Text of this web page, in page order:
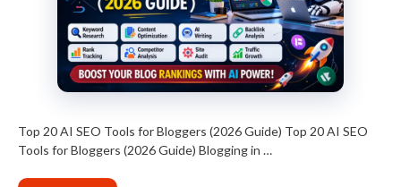
Top 20 AI SEO Tools for Bloggers (2026 Guide) Top 20 AI SEO
Tools for Bloggers (2026 Guide) Blogging in …